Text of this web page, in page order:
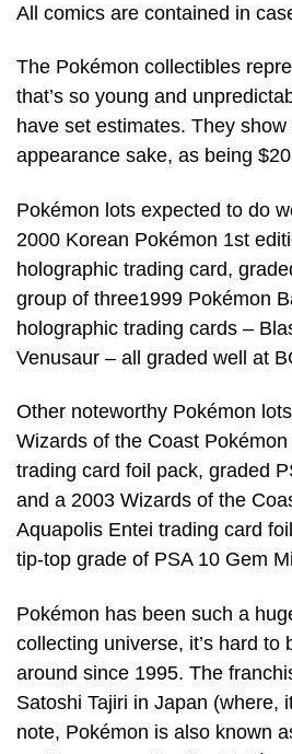
All comics are contained in
The Pokémon collectibles
that’s so young and
have set estimates. They
appearance sake, as being
Pokémon lots expected to do
2000 Korean Pokémon 1st
holographic trading card,
group of three1999 Pokémon
holographic trading cards –
Venusaur – all graded well at
Other noteworthy Pokémon
Wizards of the Coast
trading card foil pack, graded
and a 2003 Wizards of the
Aquapolis Entei trading card
tip-top grade of PSA 10 Gem
Pokémon has been such a
collecting universe, it’s hard to
around since 1995. The
Satoshi Tajiri in Japan (where,
note, Pokémon is also known